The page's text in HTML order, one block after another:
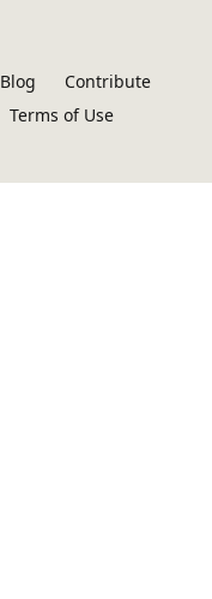
Blog
Contribute
Terms of Use